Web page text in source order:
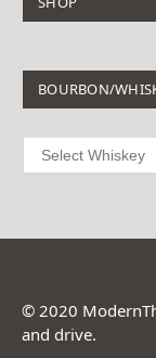
BOURBON/
© 2020
and drive.